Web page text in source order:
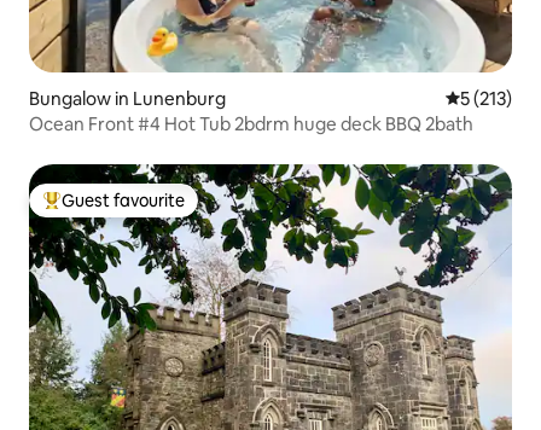
Bungalow in Lunenburg 5 out of 5
5 (213)
Ocean Front #4 Hot Tub 2bdrm huge deck BBQ 2bath
Top guest favourite
Guest favourite